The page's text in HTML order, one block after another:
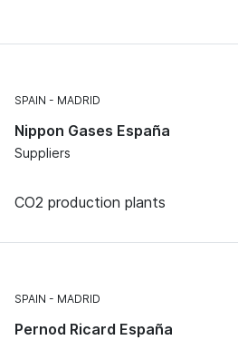
SPAIN MADRID
Nippon Gases España
Suppliers
CO2 production plants
SPAIN MADRID
Pernod Ricard España